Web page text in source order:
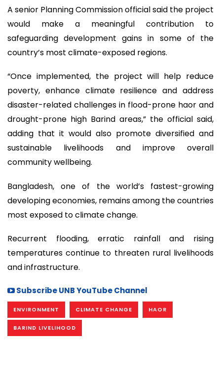
A senior Planning Commission official said the project
would make a meaningful contribution to
safeguarding development gains in some of the
country’s most climate-exposed regions.
“Once implemented, the project will help reduce
poverty, enhance climate resilience and address
disaster-related challenges in flood-prone haor and
drought-prone high Barind areas,” the official said,
adding that it would also promote diversified and
sustainable livelihoods and improve overall
community wellbeing.
Bangladesh, one of the world’s fastest-growing
developing economies, remains among the countries
most exposed to climate change.
Recurrent flooding, erratic rainfall and rising
temperatures continue to threaten rural livelihoods
and infrastructure.
Subscribe UNB YouTube Channel
ENVIRONMENT CLIMATE CHANGE HAOR
BARIND LIVELIHOOD